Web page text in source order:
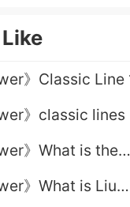
》Classic Line
》classic lines
》What is the
》What is Liu